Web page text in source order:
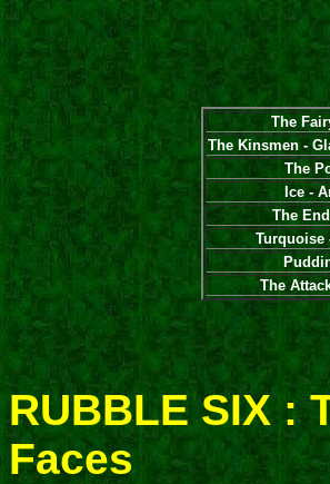
The
The Kinsmen -
The
Ice -
The
Turquoise
The
RUBBLE SIX :
Faces